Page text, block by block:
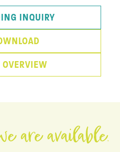
INQUIRY
are available.